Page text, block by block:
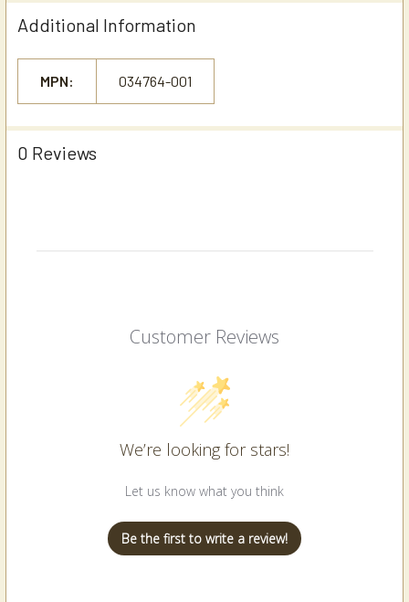
Additional Information
MPN: 034764-001
0 Reviews
Customer Reviews
We’re looking for stars!
Let us know what you think
Be the first to write a review!